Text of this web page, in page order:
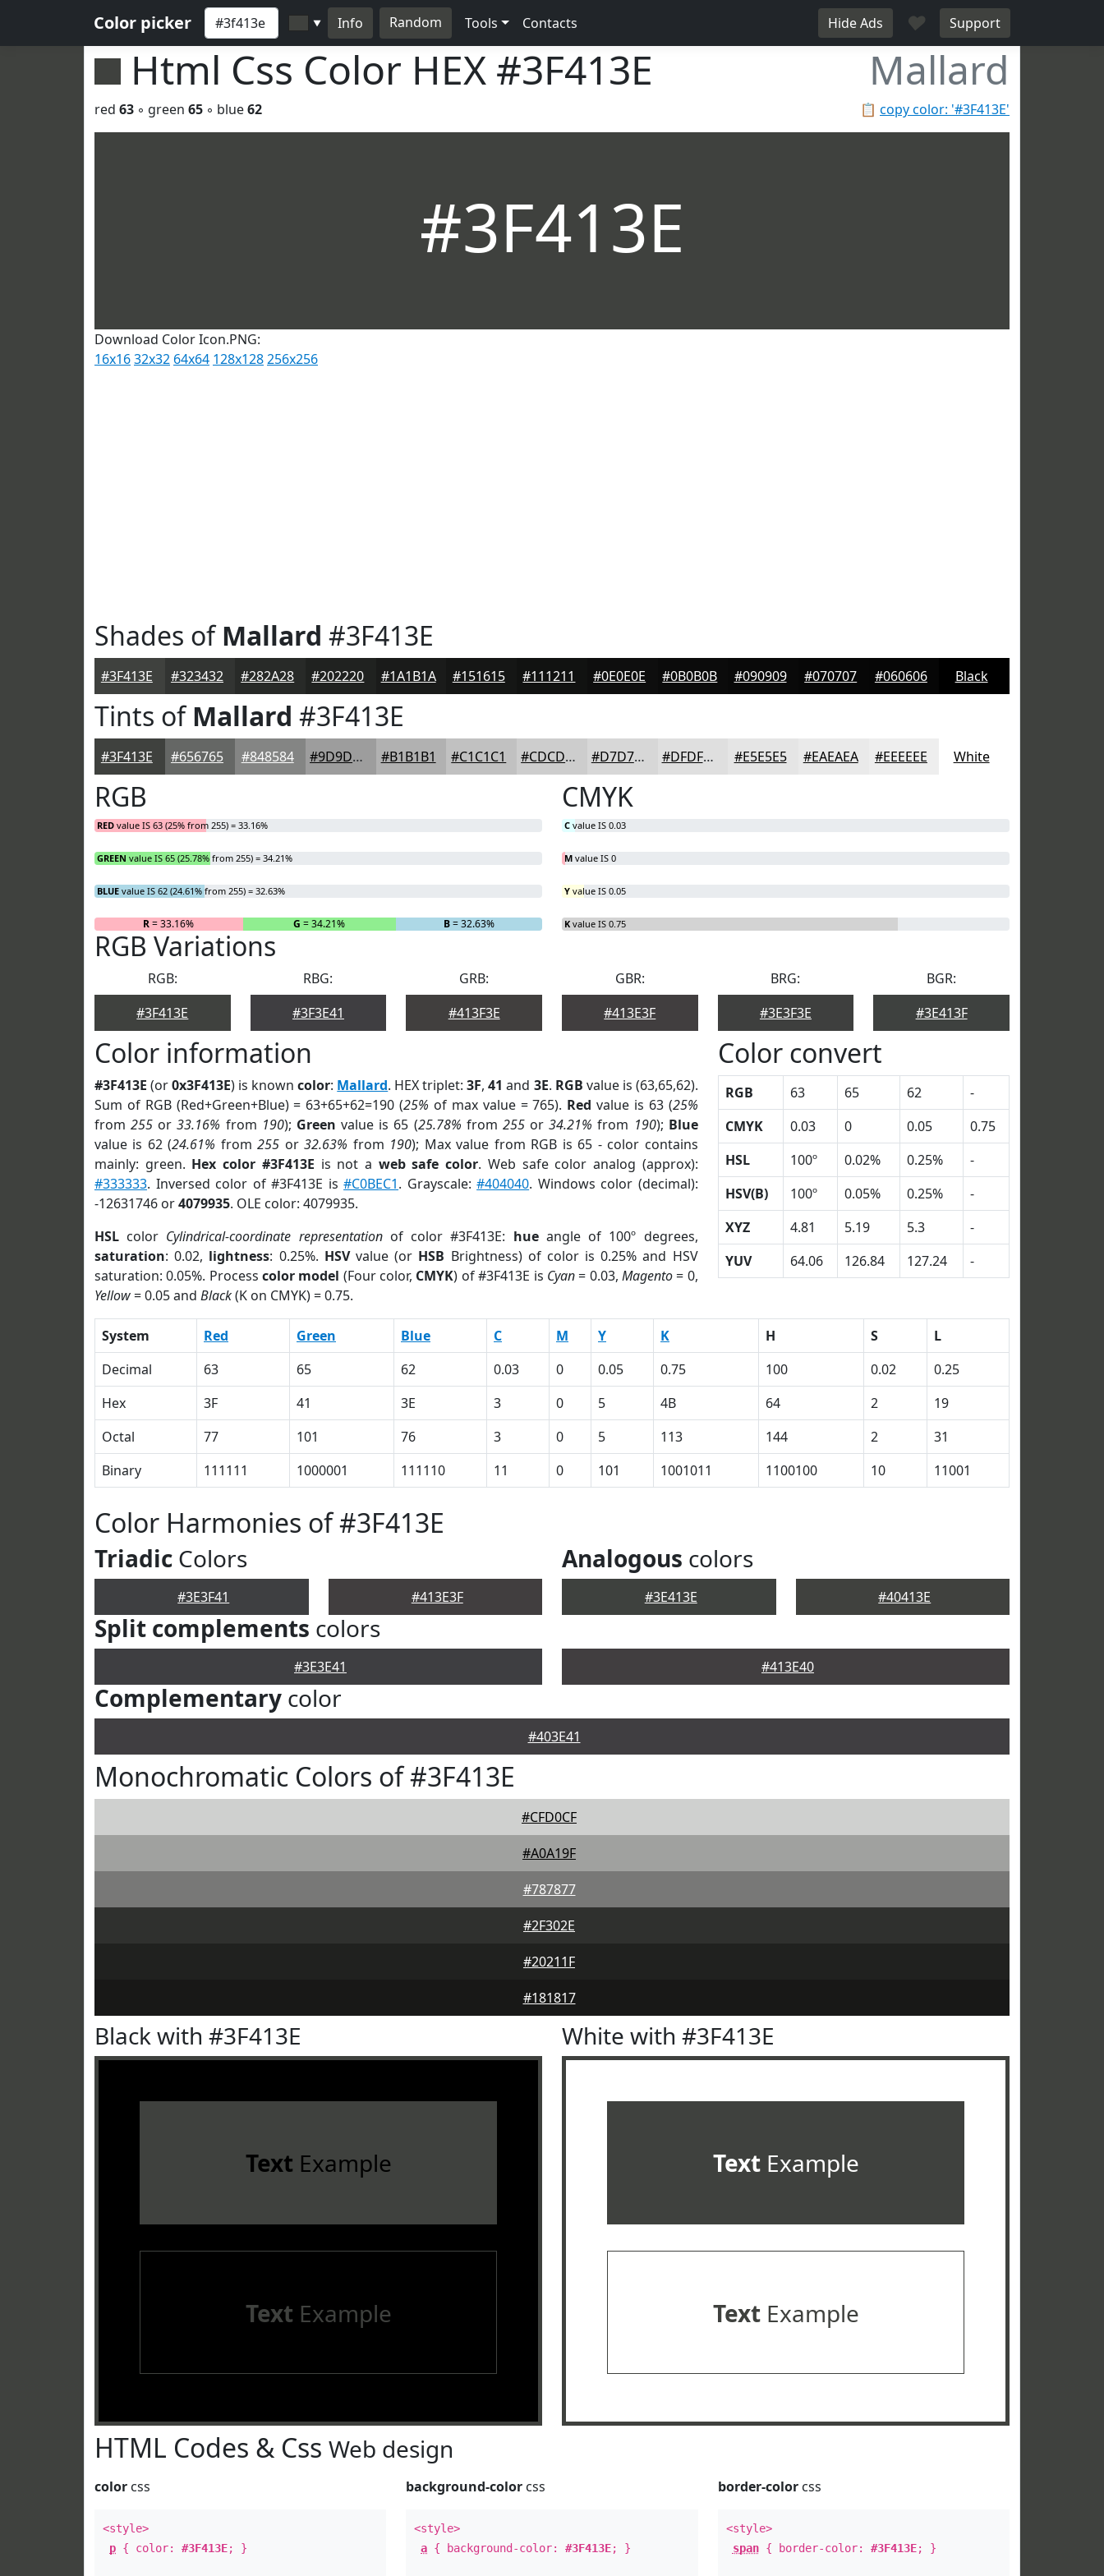
Color picker ▼ Info Random Tools Contacts Hide Ads ♥ Support
Html Css Color HEX #3F413E Mallard
📋 copy color: '#3F413E'
red 63 ◦ green 65 ◦ blue62
#3F413E
Download Color Icon.PNG:
16x1632x32 64x64 128x128256x256
Shades ofMallard #3F413E
#3F413E #323432 #282A28 #202220 #1A1B1A #151615 #111211 #0E0E0E #0B0B0B #090909 #070707 #060606 Black
Tints ofMallard #3F413E
#3F413E #656765 #848584 #9D9D9D #B1B1B1 #C1C1C1 #CDCDCD #D7D7D7 #DFDFDF #E5E5E5 #EAEAEA #EEEEEE White
RGB
RED value IS 63 (25% from 255) = 33.16%
GREEN value IS 65 (25.78% from 255) = 34.21%
BLUE value IS 62 (24.61% from 255) = 32.63%
R= 33.16% G = 34.21% B= 32.63%
CMYK
C value IS 0.03
M value IS 0
Y value IS 0.05
K value IS 0.75
RGB Variations
RGB:
#3F413E
RBG:
#3F3E41
GRB:
#413F3E
GBR:
#413E3F
BRG:
#3E3F3E
BGR:
#3E413F
Color information
#3F413E (or0x3F413E) is knowncolor: Mallard. HEX triplet:3F,41 and 3E. RGB value is (63,65,62).
Sum of RGB (Red+Green+Blue) = 63+65+62=190 (25% of max value = 765). Red value is 63 (25%
from255 or33.16% from 190); Green value is 65 (25.78% from 255or34.21% from 190); Blue
value is 62 (24.61% from255 or32.63% from 190); Max value from RGB is 65 - color contains
mainly: green. Hex color #3F413E is not a web safe color. Web safe color analog (approx):
#333333. Inversed color of #3F413E is#C0BEC1. Grayscale:#404040. Windows color (decimal):
-12631746 or4079935. OLE color: 4079935.
HSL color Cylindrical-coordinate representationof color #3F413E: hueangle of 100º degrees,
saturation: 0.02, lightness: 0.25%. HSVvalue (or HSB Brightness) of color is 0.25% and HSV
saturation: 0.05%. Processcolor model (Four color, CMYK) of #3F413E is Cyan= 0.03, Magento= 0,
Yellow= 0.05 and Black(K on CMYK) = 0.75.
Color convert
RGB 63 65 62
-
CMYK
0.03 0 0.05
0.75
HSL
100º 0.02% 0.25%
-
HSV(B)
100º 0.05% 0.25%
-
XYZ
4.81 5.19 5.3
-
YUV
64.06 126.84 127.24 -
System Red Green Blue C M Y K H S
L
Decimal
63 65 62 0.03 0 0.05 0.75 100 0.02
0.25
Hex
3F 41 3E 3 0 5 4B 64 2
19
Octal
77 101 76 3 0 5 113 144 2
31
Binary
111111 1000001 111110 11 0 101 1001011 1100100 10 11001
Color Harmonies of #3F413E
Triadic Colors
#3E3F41 #413E3F
Analogous colors
#3E413E #40413E
Split complements colors
#3E3E41 #413E40
Complementary color
#403E41
Monochromatic Colors of #3F413E
#CFD0CF
#A0A19F
#787877
#2F302E
#20211F
#181817
Black with #3F413E
Text Example
Text Example
White with #3F413E
TextExample
TextExample
HTML Codes & Css Web design
color css
<style>
p { color: #3F413E; }
background-color css
<style>
a { background-color:#3F413E; }
border-colorcss
<style>
span{ border-color: #3F413E; }